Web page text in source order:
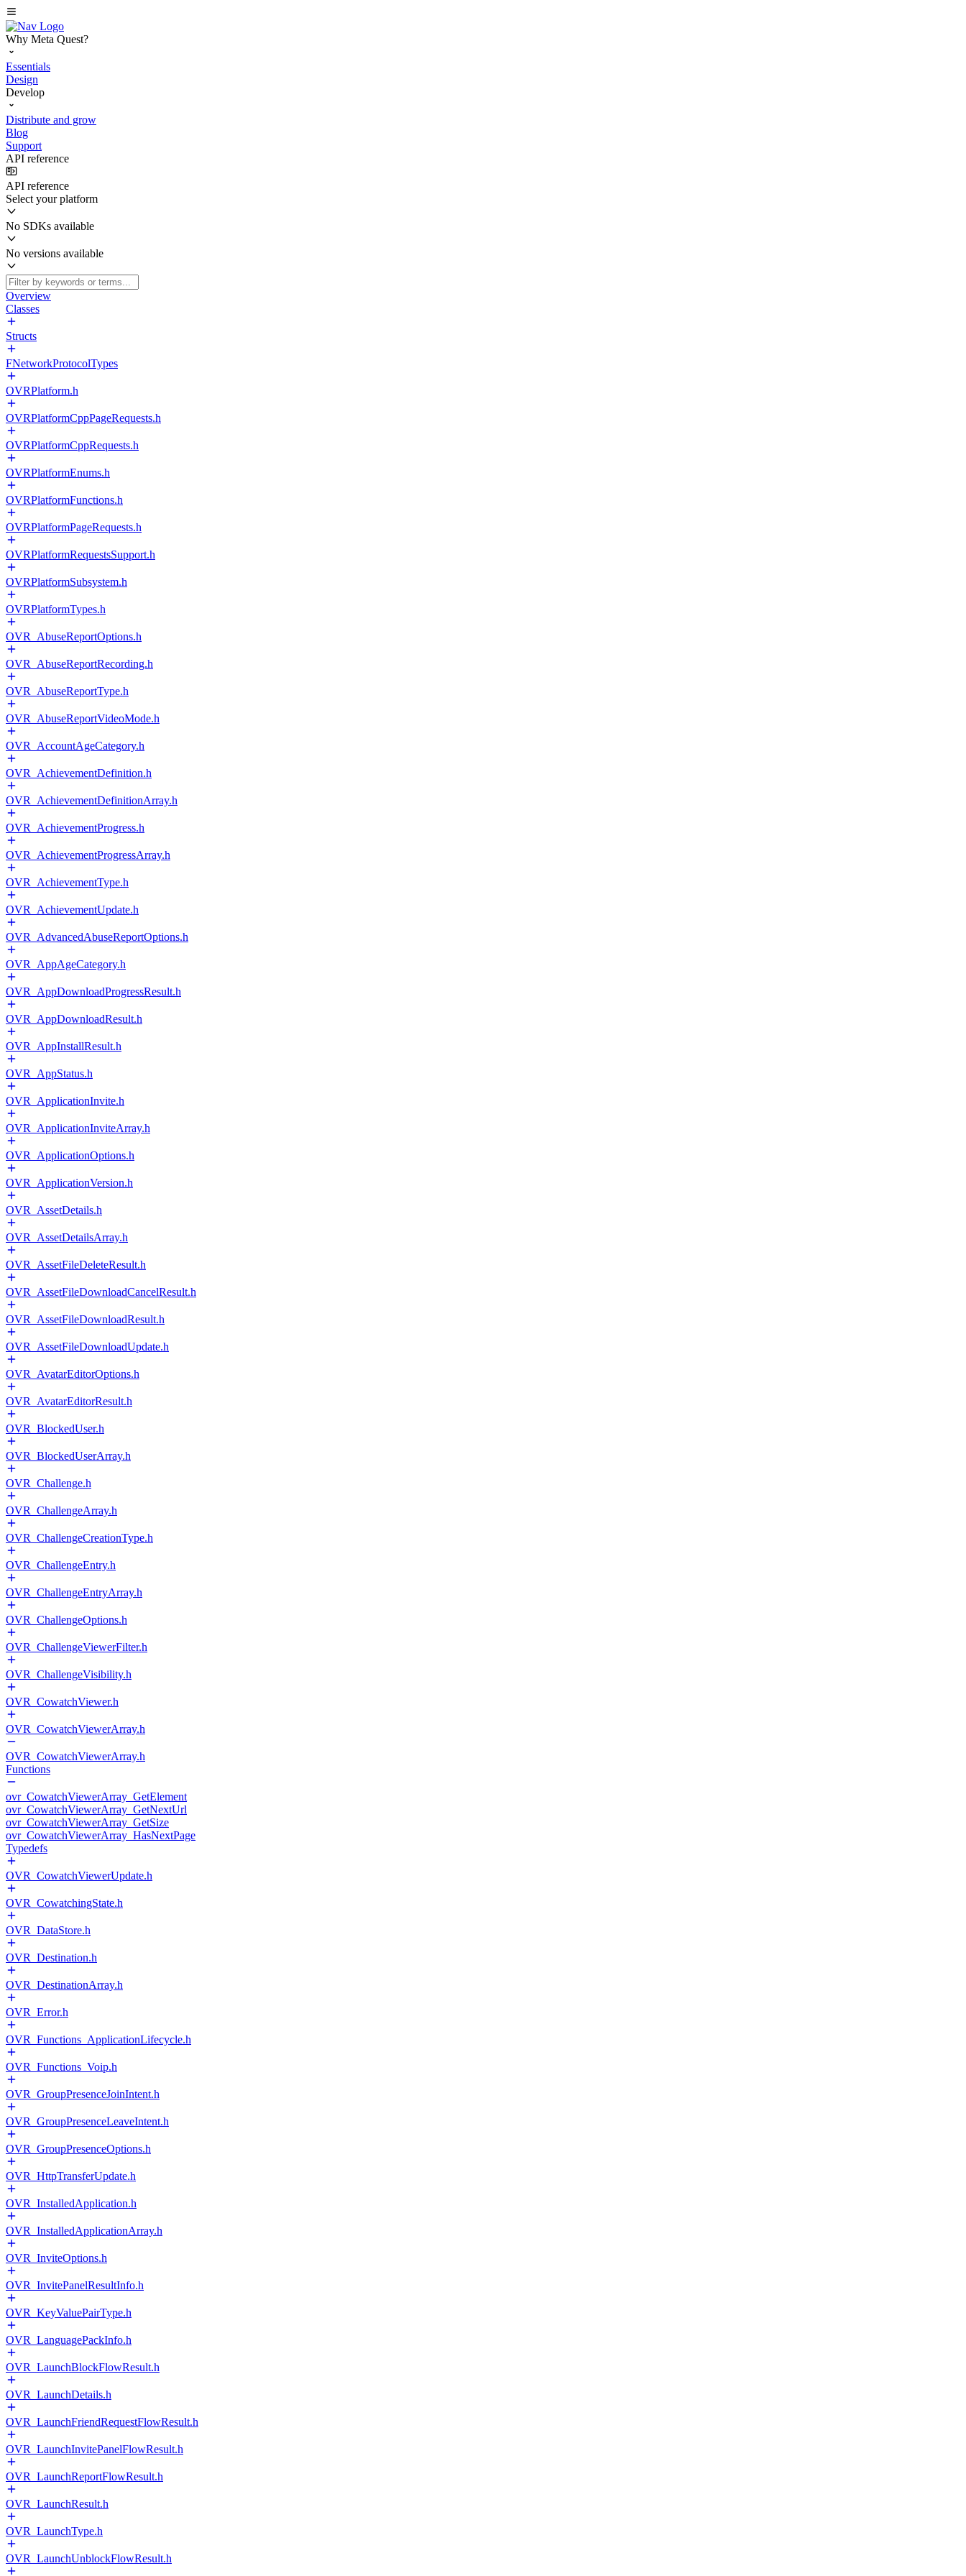
Why Meta Quest?
Essentials
Design
Develop
Distribute and grow
Blog
Support
API reference
API reference
Select your platform
No SDKs available
No versions available
Overview
Classes
Structs
FNetworkProtocolTypes
OVRPlatform.h
OVRPlatformCppPageRequests.h
OVRPlatformCppRequests.h
OVRPlatformEnums.h
OVRPlatformFunctions.h
OVRPlatformPageRequests.h
OVRPlatformRequestsSupport.h
OVRPlatformSubsystem.h
OVRPlatformTypes.h
OVR_AbuseReportOptions.h
OVR_AbuseReportRecording.h
OVR_AbuseReportType.h
OVR_AbuseReportVideoMode.h
OVR_AccountAgeCategory.h
OVR_AchievementDefinition.h
OVR_AchievementDefinitionArray.h
OVR_AchievementProgress.h
OVR_AchievementProgressArray.h
OVR_AchievementType.h
OVR_AchievementUpdate.h
OVR_AdvancedAbuseReportOptions.h
OVR_AppAgeCategory.h
OVR_AppDownloadProgressResult.h
OVR_AppDownloadResult.h
OVR_AppInstallResult.h
OVR_AppStatus.h
OVR_ApplicationInvite.h
OVR_ApplicationInviteArray.h
OVR_ApplicationOptions.h
OVR_ApplicationVersion.h
OVR_AssetDetails.h
OVR_AssetDetailsArray.h
OVR_AssetFileDeleteResult.h
OVR_AssetFileDownloadCancelResult.h
OVR_AssetFileDownloadResult.h
OVR_AssetFileDownloadUpdate.h
OVR_AvatarEditorOptions.h
OVR_AvatarEditorResult.h
OVR_BlockedUser.h
OVR_BlockedUserArray.h
OVR_Challenge.h
OVR_ChallengeArray.h
OVR_ChallengeCreationType.h
OVR_ChallengeEntry.h
OVR_ChallengeEntryArray.h
OVR_ChallengeOptions.h
OVR_ChallengeViewerFilter.h
OVR_ChallengeVisibility.h
OVR_CowatchViewer.h
OVR_CowatchViewerArray.h
OVR_CowatchViewerArray.h
Functions
ovr_CowatchViewerArray_GetElement
ovr_CowatchViewerArray_GetNextUrl
ovr_CowatchViewerArray_GetSize
ovr_CowatchViewerArray_HasNextPage
Typedefs
OVR_CowatchViewerUpdate.h
OVR_CowatchingState.h
OVR_DataStore.h
OVR_Destination.h
OVR_DestinationArray.h
OVR_Error.h
OVR_Functions_ApplicationLifecycle.h
OVR_Functions_Voip.h
OVR_GroupPresenceJoinIntent.h
OVR_GroupPresenceLeaveIntent.h
OVR_GroupPresenceOptions.h
OVR_HttpTransferUpdate.h
OVR_InstalledApplication.h
OVR_InstalledApplicationArray.h
OVR_InviteOptions.h
OVR_InvitePanelResultInfo.h
OVR_KeyValuePairType.h
OVR_LanguagePackInfo.h
OVR_LaunchBlockFlowResult.h
OVR_LaunchDetails.h
OVR_LaunchFriendRequestFlowResult.h
OVR_LaunchInvitePanelFlowResult.h
OVR_LaunchReportFlowResult.h
OVR_LaunchResult.h
OVR_LaunchType.h
OVR_LaunchUnblockFlowResult.h